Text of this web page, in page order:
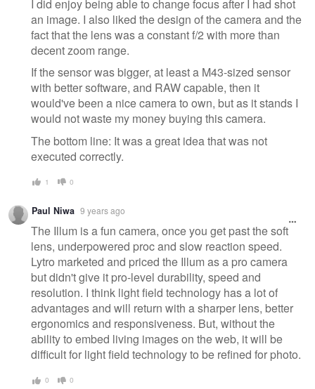
I did enjoy being able to change focus after I had shot
an image. I also liked the design of the camera and the
fact that the lens was a constant f/2 with more than
decent zoom range.
If the sensor was bigger, at least a M43-sized sensor
with better software, and RAW capable, then it
would've been a nice camera to own, but as it stands I
would not waste my money buying this camera.
The bottom line: It was a great idea that was not
executed correctly.
1 0
Paul Niwa 9 years ago
The Illum is a fun camera, once you get past the soft
lens, underpowered proc and slow reaction speed.
Lytro marketed and priced the Illum as a pro camera
but didn't give it pro-level durability, speed and
resolution. I think light field technology has a lot of
advantages and will return with a sharper lens, better
ergonomics and responsiveness. But, without the
ability to embed living images on the web, it will be
difficult for light field technology to be refined for photo.
0 0